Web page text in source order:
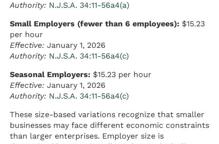
Authority: N.J.S.A. 34:11-56a4(a)
Small Employers (fewer than 6 employees): $15.23
per hour
Effective: January 1, 2026
Authority: N.J.S.A. 34:11-56a4(c)
Seasonal Employers: $15.23 per hour
Effective: January 1, 2026
Authority: N.J.S.A. 34:11-56a4(c)
These size-based variations recognize that smaller
businesses may face different economic constraints
than larger enterprises. Employer size is